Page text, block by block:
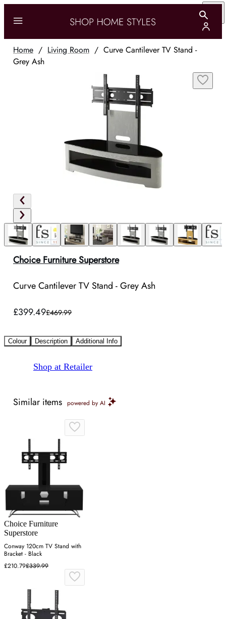
Home / Living Room / Curve Cantilever TV Stand -
Grey Ash
Choice Furniture Superstore
Curve Cantilever TV Stand - Grey Ash
£399.49£469.99
Colour Description Additional Info
Shop at Retailer
Similar items powered by AI
Choice Furniture
Superstore
Conway 120cm TV Stand with
Bracket - Black
£210.79£339.99